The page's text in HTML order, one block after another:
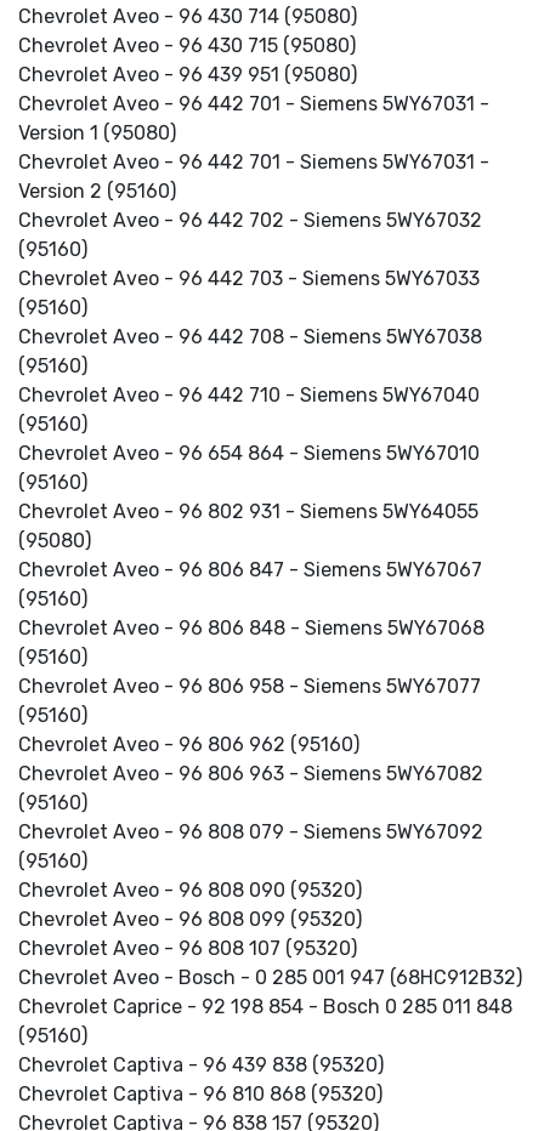
Chevrolet Aveo - 96 430 714 (95080)
Chevrolet Aveo - 96 430 715 (95080)
Chevrolet Aveo - 96 439 951 (95080)
Chevrolet Aveo - 96 442 701 - Siemens 5WY67031 -
Version 1 (95080)
Chevrolet Aveo - 96 442 701 - Siemens 5WY67031 -
Version 2 (95160)
Chevrolet Aveo - 96 442 702 - Siemens 5WY67032
(95160)
Chevrolet Aveo - 96 442 703 - Siemens 5WY67033
(95160)
Chevrolet Aveo - 96 442 708 - Siemens 5WY67038
(95160)
Chevrolet Aveo - 96 442 710 - Siemens 5WY67040
(95160)
Chevrolet Aveo - 96 654 864 - Siemens 5WY67010
(95160)
Chevrolet Aveo - 96 802 931 - Siemens 5WY64055
(95080)
Chevrolet Aveo - 96 806 847 - Siemens 5WY67067
(95160)
Chevrolet Aveo - 96 806 848 - Siemens 5WY67068
(95160)
Chevrolet Aveo - 96 806 958 - Siemens 5WY67077
(95160)
Chevrolet Aveo - 96 806 962 (95160)
Chevrolet Aveo - 96 806 963 - Siemens 5WY67082
(95160)
Chevrolet Aveo - 96 808 079 - Siemens 5WY67092
(95160)
Chevrolet Aveo - 96 808 090 (95320)
Chevrolet Aveo - 96 808 099 (95320)
Chevrolet Aveo - 96 808 107 (95320)
Chevrolet Aveo - Bosch - 0 285 001 947 (68HC912B32)
Chevrolet Caprice - 92 198 854 - Bosch 0 285 011 848
(95160)
Chevrolet Captiva - 96 439 838 (95320)
Chevrolet Captiva - 96 810 868 (95320)
Chevrolet Captiva - 96 838 157 (95320)